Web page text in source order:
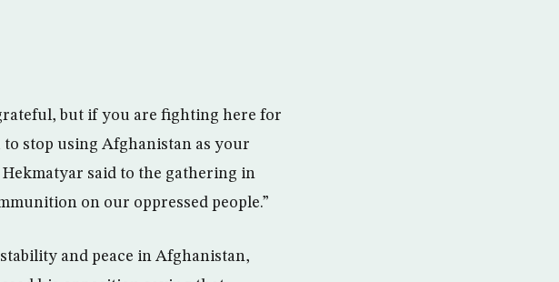
but if you are fighting here for
stop using Afghanistan as your
said to the gathering in
on our oppressed people.”
and peace in Afghanistan,